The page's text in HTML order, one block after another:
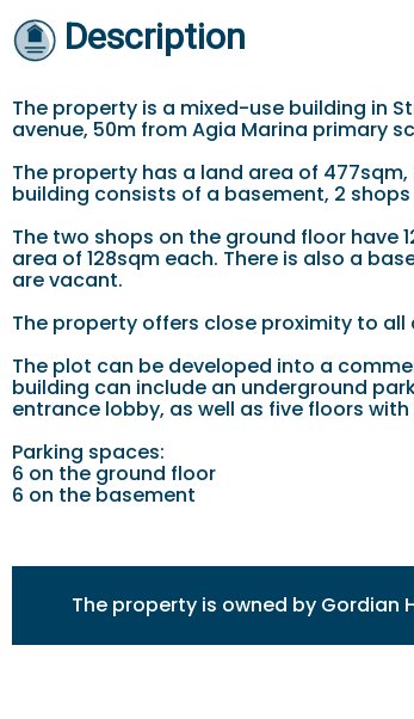
Description
The property is a mixed-use building in
avenue, 50m from Agia Marina primary
The property has a land area of
building consists of a basement, 2
The two shops on the ground floor have
area of 128sqm each. There is also a
are vacant.
The property offers close proximity to
The plot can be developed into a
building can include an underground
entrance lobby, as well as five floors
Parking spaces:
6 on the ground floor
6 on the basement
The property is owned by Gordian